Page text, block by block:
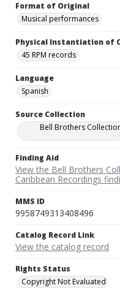
Format of Original
Musical performances
Physical Instantiation of
45 RPM records
Language
Spanish
Source Collection
Bell Brothers
Finding Aid
View the Bell Brothers
Caribbean Recordings
MMS ID
9958749313408496
Catalog Record Link
View the catalog record
Rights Status
Copyright Not Evaluated